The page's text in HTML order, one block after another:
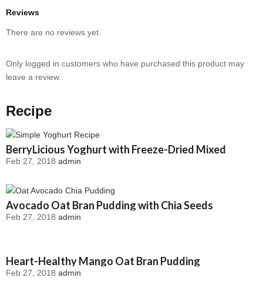
Reviews
There are no reviews yet.
Only logged in customers who have purchased this product may
leave a review.
Recipe
BerryLicious Yoghurt with Freeze-Dried Mixed
Berries
Feb 27, 2018 admin
Avocado Oat Bran Pudding with Chia Seeds
Feb 27, 2018 admin
Heart-Healthy Mango Oat Bran Pudding
Feb 27, 2018 admin